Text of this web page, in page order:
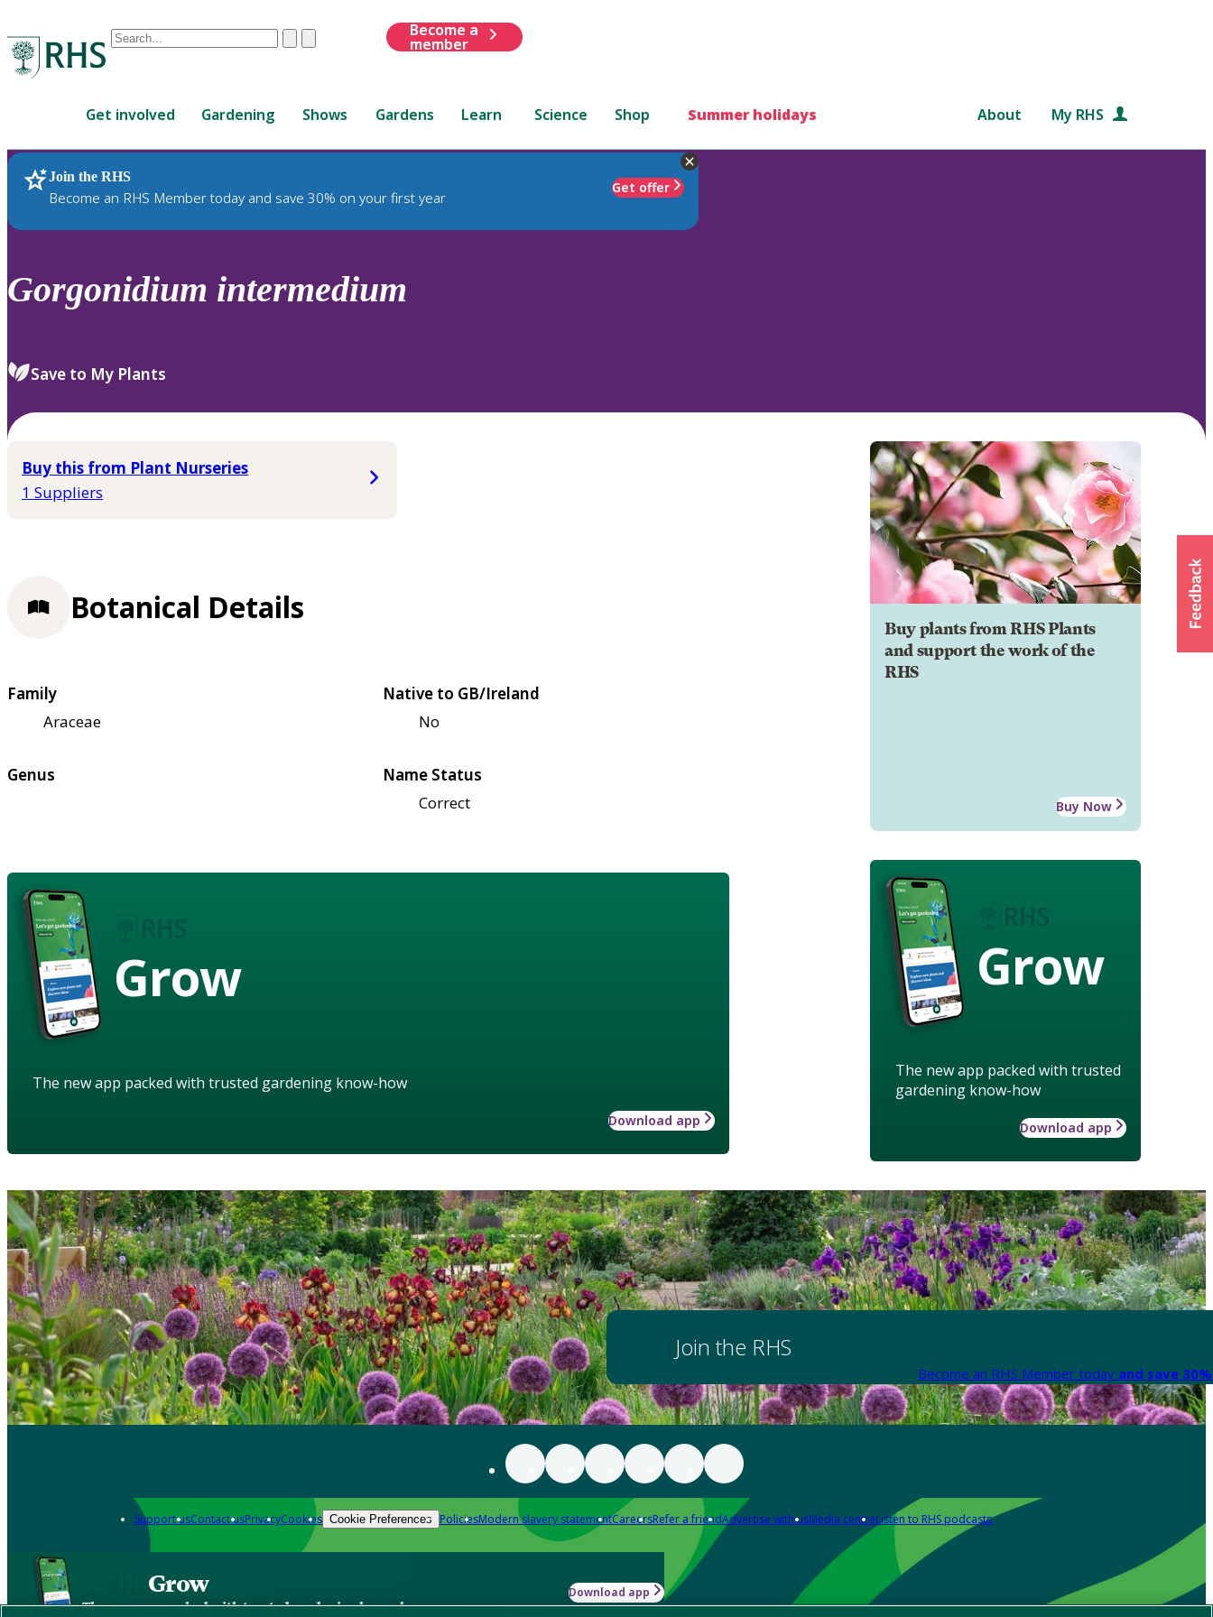
Conduct
are
up
and
down
review
select.
ClearSubmit
Become a
member
Get involved Gardening Shows Gardens Learn Science Shop Summer holidays About My RHS
Join the RHS
Become an RHS Member today and save 30% on your first year
Get offer
RHS Home Plants
Gorgonidium intermedium
Save to My Plants
Buy this from Plant Nurseries
1 Suppliers
Buy plants from RHS Plants
and support the work of the
RHS
Buy Now
Grow
The new app packed with trusted
gardening know-how
Download app
Botanical Details
Family
Araceae
Native to GB/Ireland
No
Genus
Name Status
Correct
Grow
The new app packed with trusted gardening know-how
Download app
Join the RHS
Become an RHS Member today and save
Support usContact usPrivacyCookies Cookie Preferences PoliciesModern slavery statementCareersRefer a friendAdvertise with usMedia centreListen to RHS podcasts
Grow
The new app packed with trusted gardening know-how
Download app